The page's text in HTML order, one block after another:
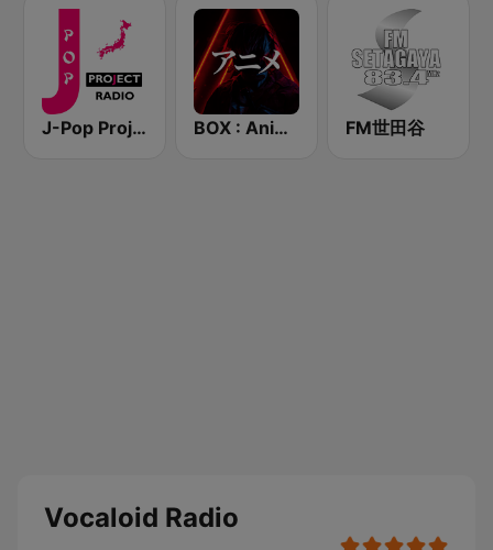
J-Pop Project Radio BOX : Anime Radio -アニメラジオ FM世田谷
Vocaloid Radio